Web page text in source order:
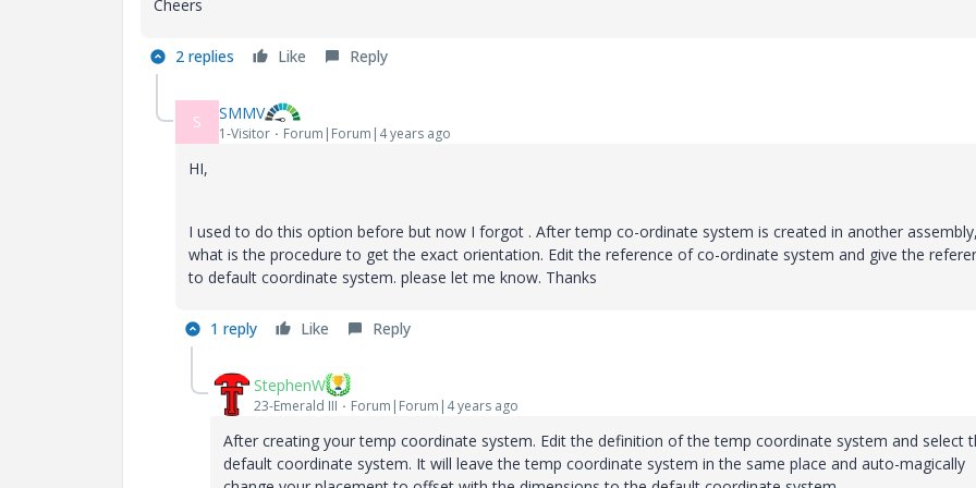
Cheers
2 replies Like Reply
S SMMV
1-Visitor Forum|Forum|4 years ago
HI,
I used to do this option before but now I forgot . After temp co-ordinate system is created in another assembly,
what is the procedure to get the exact orientation. Edit the reference of co-ordinate system and give the
to default coordinate system. please let me know. Thanks
1 reply Like Reply
StephenW
23-Emerald III Forum|Forum|4 years ago
After creating your temp coordinate system. Edit the definition of the temp coordinate system and select
default coordinate system. It will leave the temp coordinate system in the same place and auto-magically